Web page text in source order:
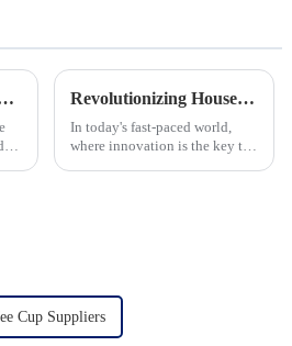
Household Ceramic Products on the Euro Market Revolutionizing Household Ceramic Products: Unveiling the 0-1 Production Process and Cutting-Edge Technology
In today's fast-paced world,
where innovation is the key to
Cup Suppliers